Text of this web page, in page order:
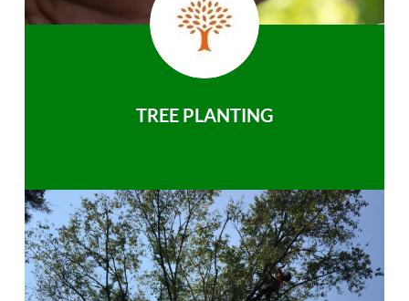
TREE PLANTING